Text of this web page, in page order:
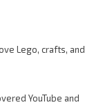
Lego, crafts, and
YouTube and